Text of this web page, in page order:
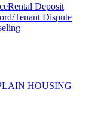
Rental Deposit
Tenant Dispute
HOUSING